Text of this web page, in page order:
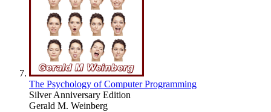
The Psychology of Computer Programming
Silver Anniversary Edition
Gerald M. Weinberg